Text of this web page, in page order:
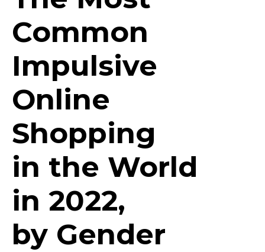
Common
Impulsive
Online
Shopping
in the World
in 2022,
by Gender